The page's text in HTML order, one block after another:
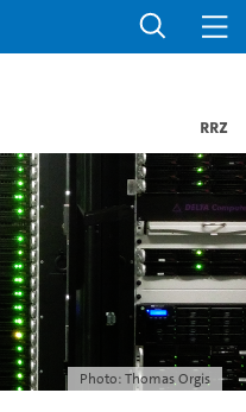
RRZ
Photo: Thomas Orgis